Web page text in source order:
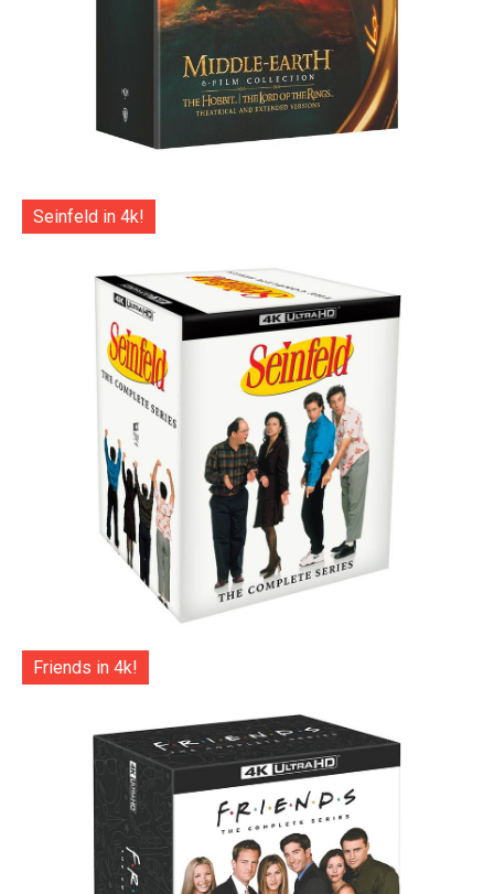
Seinfeld in 4k!
Friends in 4k!